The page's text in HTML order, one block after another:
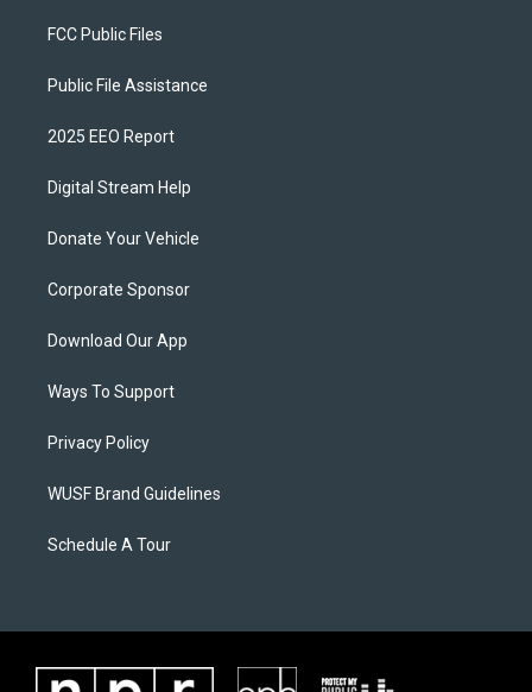
FCC Public Files
Public File Assistance
2025 EEO Report
Digital Stream Help
Donate Your Vehicle
Corporate Sponsor
Download Our App
Ways To Support
Privacy Policy
WUSF Brand Guidelines
Schedule A Tour